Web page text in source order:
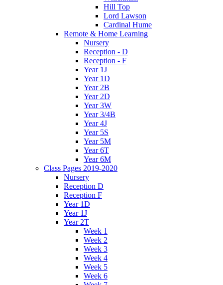
Hill Top
Lord Lawson
Cardinal Hume
Remote & Home Learning
Nursery
Reception - D
Reception - F
Year 1J
Year 1D
Year 2B
Year 2D
Year 3W
Year 3/4B
Year 4J
Year 5S
Year 5M
Year 6T
Year 6M
Class Pages 2019-2020
Nursery
Reception D
Reception F
Year 1D
Year 1J
Year 2T
Week 1
Week 2
Week 3
Week 4
Week 5
Week 6